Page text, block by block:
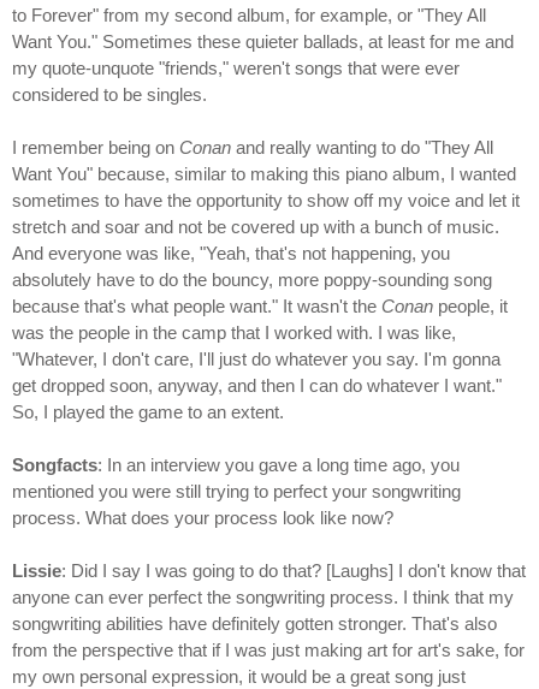
to Forever" from my second album, for example, or "They All
Want You." Sometimes these quieter ballads, at least for me and
my quote-unquote "friends," weren't songs that were ever
considered to be singles.
I remember being on Conan and really wanting to do "They All
Want You" because, similar to making this piano album, I wanted
sometimes to have the opportunity to show off my voice and let it
stretch and soar and not be covered up with a bunch of music.
And everyone was like, "Yeah, that's not happening, you
absolutely have to do the bouncy, more poppy-sounding song
because that's what people want." It wasn't the Conan people, it
was the people in the camp that I worked with. I was like,
"Whatever, I don't care, I'll just do whatever you say. I'm gonna
get dropped soon, anyway, and then I can do whatever I want."
So, I played the game to an extent.
Songfacts: In an interview you gave a long time ago, you
mentioned you were still trying to perfect your songwriting
process. What does your process look like now?
Lissie: Did I say I was going to do that? [Laughs] I don't know that
anyone can ever perfect the songwriting process. I think that my
songwriting abilities have definitely gotten stronger. That's also
from the perspective that if I was just making art for art's sake, for
my own personal expression, it would be a great song just